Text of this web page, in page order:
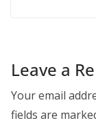
Leave a
Your email
fields are